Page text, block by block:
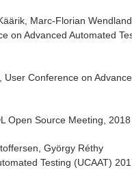
Marc-Florian
on Advanced Automated
User Conference on
Open Source Meeting 2018
György Réthy
Testing (UCAAT)